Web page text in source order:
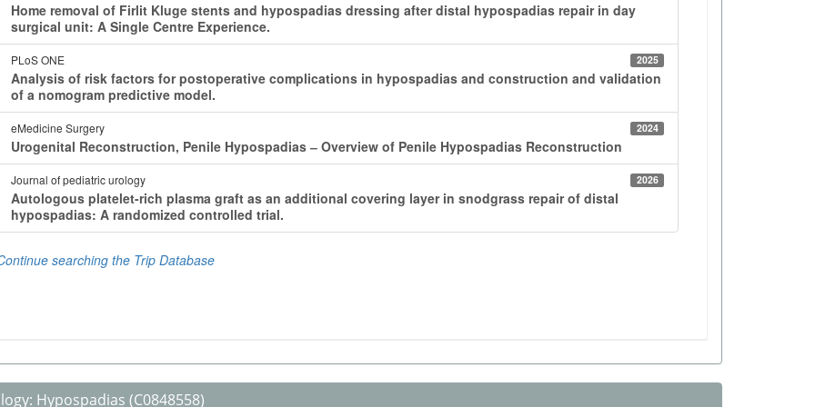
Hypospadias (C0848558)